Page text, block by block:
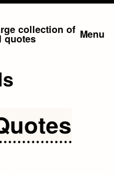
collection of
quotes Menu